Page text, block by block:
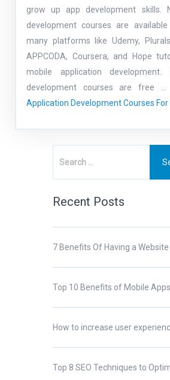
grow up app development skills.
development courses are
many platforms like Udemy,
APPCODA, Coursera, and Hope
mobile application development.
development courses are free
Application Development Courses
Recent Posts
7 Benefits Of Having a
Top 10 Benefits of Mobile
How to increase user
Top 8 SEO Techniques to